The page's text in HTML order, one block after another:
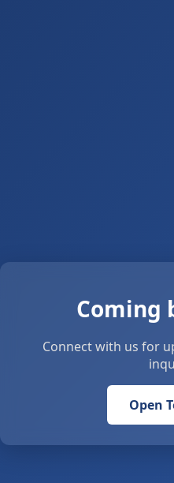
Coming
Connect with us for
Open